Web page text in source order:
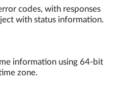
codes, with responses
with status information.
information using 64-bit
zone.